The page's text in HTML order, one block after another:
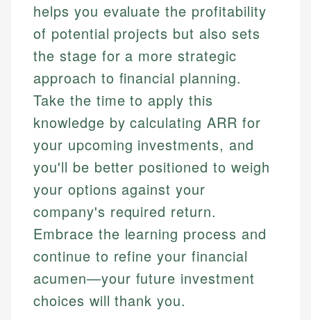
helps you evaluate the profitability
of potential projects but also sets
the stage for a more strategic
approach to financial planning.
Take the time to apply this
knowledge by calculating ARR for
your upcoming investments, and
you'll be better positioned to weigh
your options against your
company's required return.
Embrace the learning process and
continue to refine your financial
acumen—your future investment
choices will thank you.